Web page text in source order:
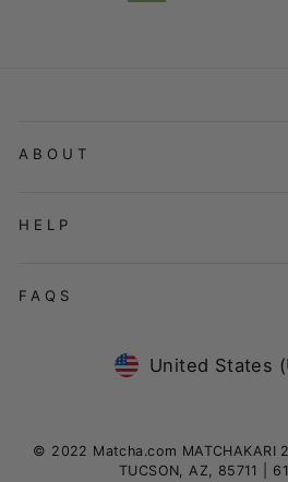
ABOUT
HELP
FAQS
Currency
United States
© 2022 Matcha.com MATCHAKARI
TUCSON, AZ, 85711 |